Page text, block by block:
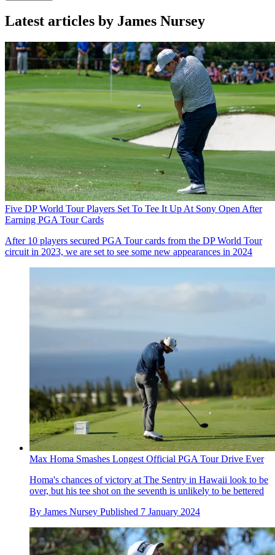
Latest articles by James Nursey
Five DP World Tour Players Set To Tee It Up At Sony Open After
Earning PGA Tour Cards
After 10 players secured PGA Tour cards from the DP World Tour
circuit in 2023, we are set to see some new appearances in 2024
Max Homa Smashes Longest Official PGA Tour Drive Ever
Homa's chances of victory at The Sentry in Hawaii look to be
over, but his tee shot on the seventh is unlikely to be bettered
By James Nursey Published 7 January 2024